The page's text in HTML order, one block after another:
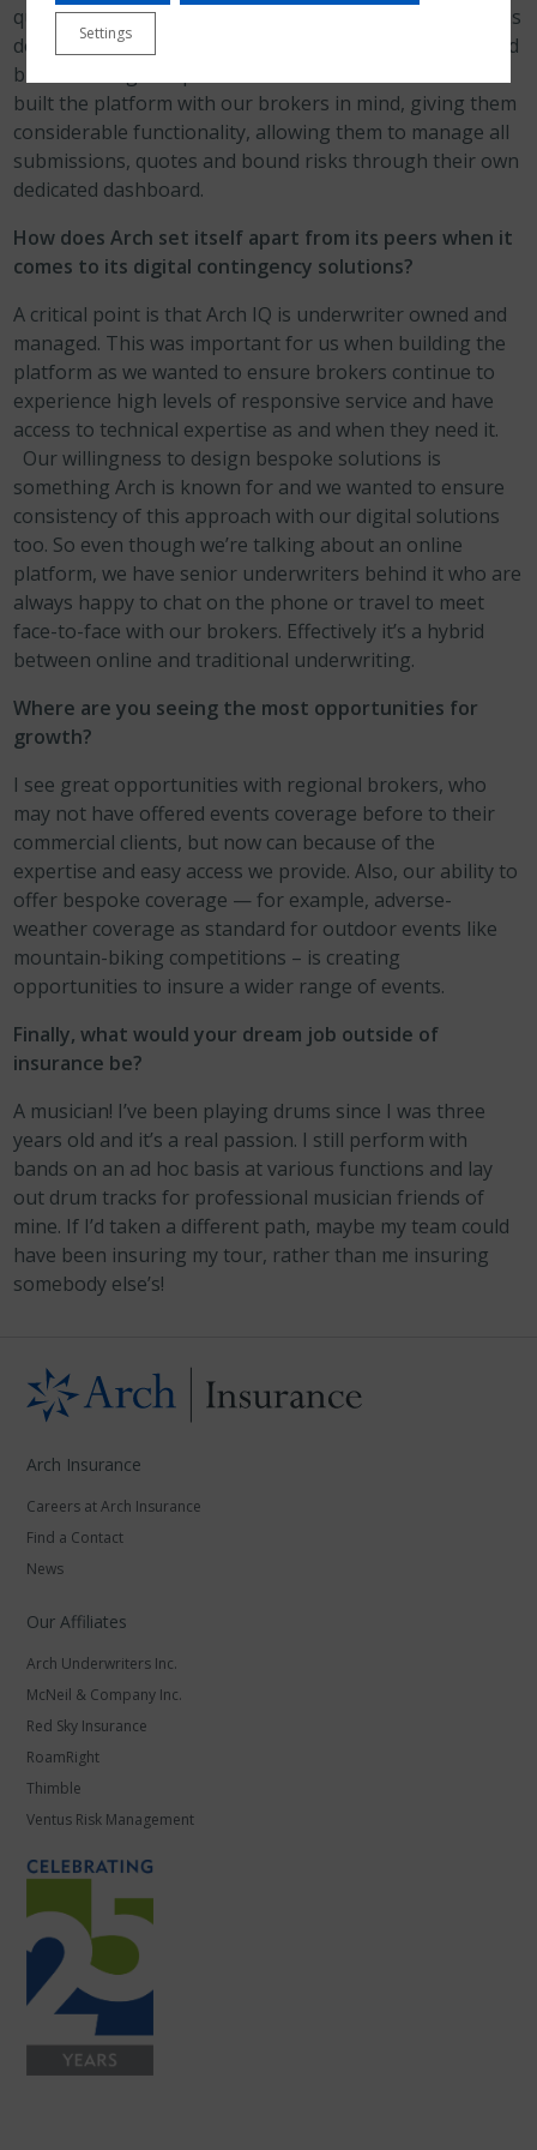
questions. We’re laser focused on keeping the questions
down to a minimum, while accurately rating the risk, and
brokers can get a quote in as little as 60 seconds. We
built the platform with our brokers in mind, giving them
considerable functionality, allowing them to manage all
submissions, quotes and bound risks through their own
dedicated dashboard.
How does Arch set itself apart from its peers when it
comes to its digital contingency solutions?
A critical point is that Arch IQ is underwriter owned and
managed. This was important for us when building the
platform as we wanted to ensure brokers continue to
experience high levels of responsive service and have
access to technical expertise as and when they need it.
Our willingness to design bespoke solutions is
something Arch is known for and we wanted to ensure
consistency of this approach with our digital solutions
too. So even though we’re talking about an online
platform, we have senior underwriters behind it who are
always happy to chat on the phone or travel to meet
face-to-face with our brokers. Effectively it’s a hybrid
between online and traditional underwriting.
Where are you seeing the most opportunities for
growth?
I see great opportunities with regional brokers, who
may not have offered events coverage before to their
commercial clients, but now can because of the
expertise and easy access we provide. Also, our ability to
offer bespoke coverage — for example, adverse-
weather coverage as standard for outdoor events like
mountain-biking competitions – is creating
opportunities to insure a wider range of events.
Finally, what would your dream job outside of
insurance be?
A musician! I’ve been playing drums since I was three
years old and it’s a real passion. I still perform with
bands on an ad hoc basis at various functions and lay
out drum tracks for professional musician friends of
mine. If I’d taken a different path, maybe my team could
have been insuring my tour, rather than me insuring
somebody else’s!
Arch Insurance
Careers at Arch Insurance
Find a Contact
News
Our Affiliates
Arch Underwriters Inc.
McNeil & Company Inc.
Red Sky Insurance
RoamRight
Thimble
Ventus Risk Management
Settings